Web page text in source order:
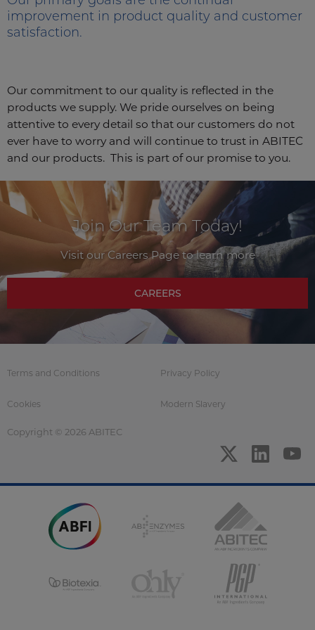
improvement in product quality and customer
satisfaction.
Our commitment to our quality is reflected in the
products we supply. We pride ourselves on being
attentive to every detail so that our customers do not
ever have to worry and will continue to trust in ABITEC
and our products. This is part of our promise to you.
Join Our Team Today!
Visit our Careers Page to learn more
CAREERS
Terms and Conditions Privacy Policy
Cookies Modern Slavery
Copyright © 2026 ABITEC